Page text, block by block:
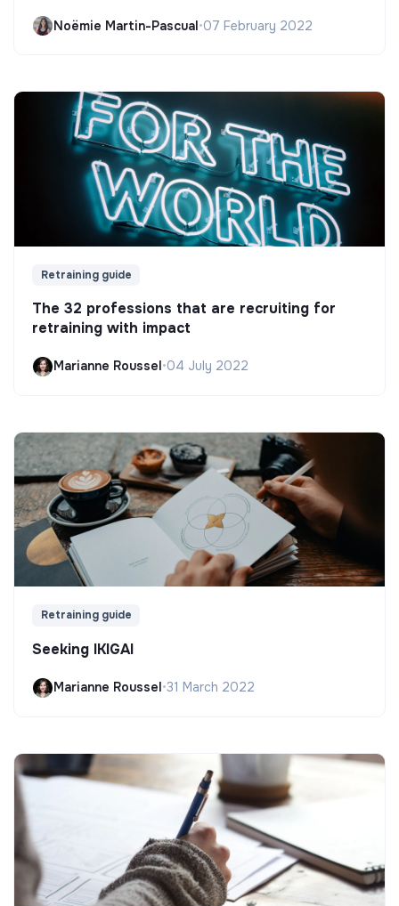
Noëmie Martin-Pascual•07 February 2022
Retraining guide
The 32 professions that are recruiting for
retraining with impact
Marianne Roussel •04 July 2022
Retraining guide
Seeking IKIGAI
Marianne Roussel•31 March 2022